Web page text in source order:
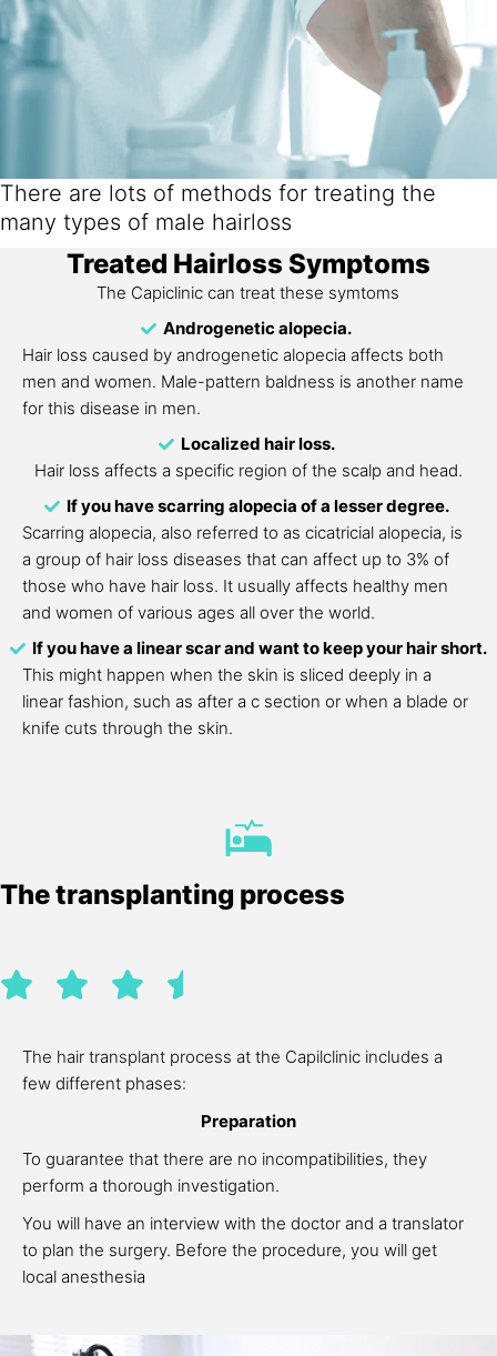
There are lots of methods for treating the
many types of male hairloss
Treated Hairloss Symptoms
The Capiclinic can treat these symtoms
Androgenetic alopecia.
Hair loss caused by androgenetic alopecia affects both
men and women. Male-pattern baldness is another name
for this disease in men.
Localized hair loss.
Hair loss affects a specific region of the scalp and head.
If you have scarring alopecia of a lesser degree.
Scarring alopecia, also referred to as cicatricial alopecia, is
a group of hair loss diseases that can affect up to 3% of
those who have hair loss. It usually affects healthy men
and women of various ages all over the world.
If you have a linear scar and want to keep your hair short.
This might happen when the skin is sliced deeply in a
linear fashion, such as after a c section or when a blade or
knife cuts through the skin.
The transplanting process
The hair transplant process at the Capilclinic includes a
few different phases:
Preparation
To guarantee that there are no incompatibilities, they
perform a thorough investigation.
You will have an interview with the doctor and a translator
to plan the surgery. Before the procedure, you will get
local anesthesia